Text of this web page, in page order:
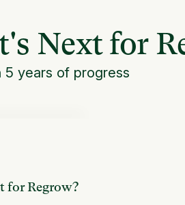
Next for
5 years of progress
for Regrow?